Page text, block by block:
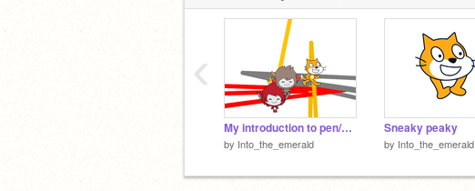
My introduction to pen/camera
by Into_the_emerald
Sneaky peaky
by Into_the_emerald
‹